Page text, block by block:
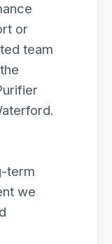
or
team
term
we